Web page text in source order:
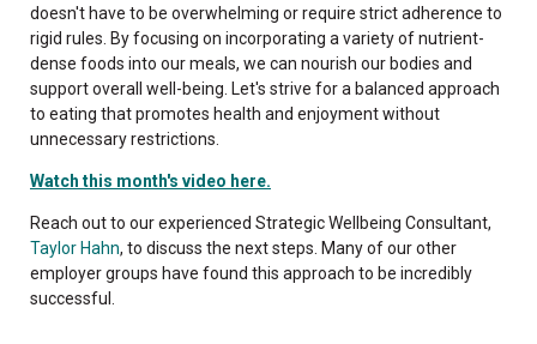
doesn't have to be overwhelming or require strict adherence to
rigid rules. By focusing on incorporating a variety of nutrient-
dense foods into our meals, we can nourish our bodies and
support overall well-being. Let's strive for a balanced approach
to eating that promotes health and enjoyment without
unnecessary restrictions.
Watch this month's video here.
Reach out to our experienced Strategic Wellbeing Consultant,
Taylor Hahn, to discuss the next steps. Many of our other
employer groups have found this approach to be incredibly
successful.